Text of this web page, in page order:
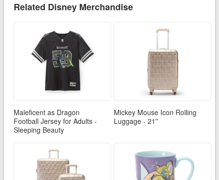
Related Disney Merchandise
Maleficent as Dragon
Football Jersey for Adults -
Sleeping Beauty
Mickey Mouse Icon Rolling
Luggage - 21''